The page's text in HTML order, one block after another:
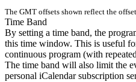
The GMT offsets shown reflect the
Time Band
By setting a time band, the
this time window. This is useful
continuous program (with
The time band will also limit the
personal iCalendar subscription